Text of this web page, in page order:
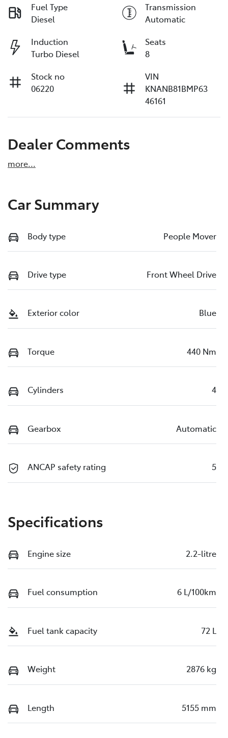
Fuel Type
Diesel
Transmission
Automatic
Induction
Turbo Diesel
Seats
8
Stock no
06220
VIN
KNANB81BMP63
46161
Dealer Comments
more...
Car Summary
Body type People Mover
Drive type Front Wheel Drive
Exterior color Blue
Torque 440 Nm
Cylinders 4
Gearbox Automatic
ANCAP safety rating 5
Specifications
Engine size 2.2-litre
Fuel consumption 6 L/100km
Fuel tank capacity 72 L
Weight 2876 kg
Length 5155 mm